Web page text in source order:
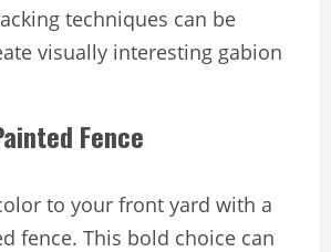
techniques can be
visually interesting gabion
Fence
to your front yard with a
fence. This bold choice can